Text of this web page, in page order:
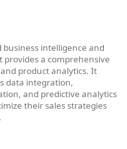
business intelligence and
a comprehensive
product analytics. It
data integration,
and predictive analytics
their sales strategies